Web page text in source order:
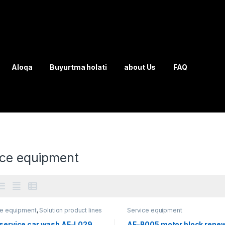
Aloqa Buyurtma holati about Us FAQ
equipment
equipment, Solution product lines Service equipment